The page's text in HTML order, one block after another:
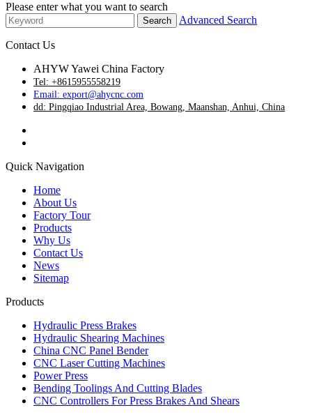
Please enter what you want to search
Advanced Search
Contact Us
AHYW Yawei China Factory
Tel: +8615955558219
Email: export@ahycnc.com
dd: Pingqiao Industrial Area, Bowang, Maanshan, Anhui, China
Quick Navigation
Home
About Us
Factory Tour
Products
Why Us
Contact Us
News
Sitemap
Products
Hydraulic Press Brakes
Hydraulic Shearing Machines
China CNC Panel Bender
CNC Laser Cutting Machines
Power Press
Bending Toolings And Cutting Blades
CNC Controllers For Press Brakes And Shears